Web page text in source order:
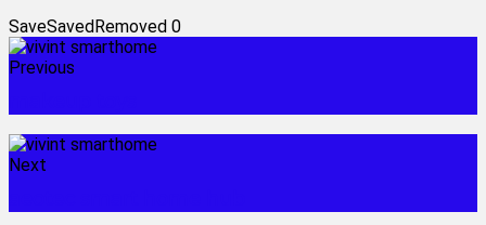
SaveSavedRemoved 0
Previous
Next